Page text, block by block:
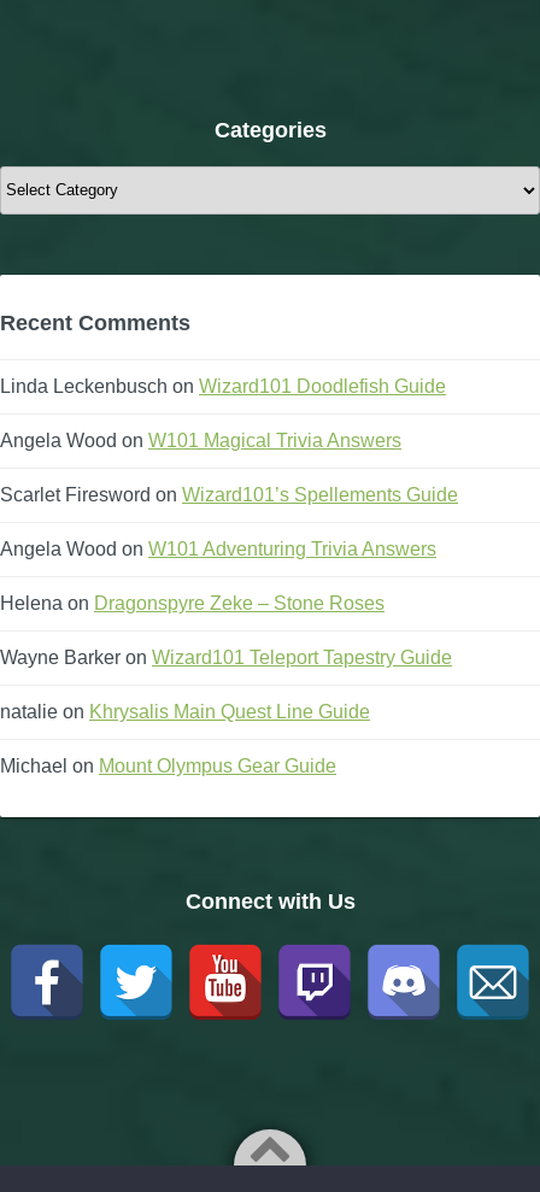
Categories
Categories
Recent Comments
Linda Leckenbusch on Wizard101 Doodlefish Guide
Angela Wood on W101 Magical Trivia Answers
Scarlet Firesword on Wizard101’s Spellements Guide
Angela Wood on W101 Adventuring Trivia Answers
Helena on Dragonspyre Zeke – Stone Roses
Wayne Barker on Wizard101 Teleport Tapestry Guide
natalie on Khrysalis Main Quest Line Guide
Michael on Mount Olympus Gear Guide
Connect with Us